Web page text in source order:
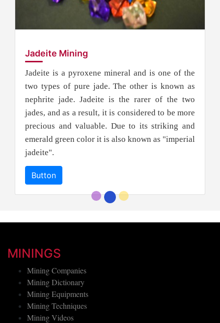
Jadeite Mining
Jadeite is a pyroxene mineral and is one of the
two types of pure jade. The other is known as
nephrite jade. Jadeite is the rarer of the two
jades, and as a result, it is considered to be more
precious and valuable. Due to its striking and
emerald green color it is also known as "imperial
jadeite".
Button
MININGS
Mining Companies
Mining Dictionary
Mining Equipments
Mining Techniques
Mining Videos